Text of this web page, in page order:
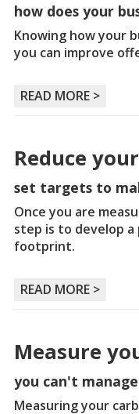
how does your
Knowing how your
you can improve
READ MORE >
Reduce
set targets to
Once you are
step is to develop
footprint.
READ MORE >
Measure
you can't
Measuring your